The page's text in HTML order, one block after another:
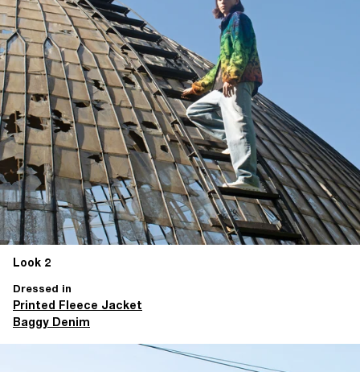
Look 2
Dressed in
Printed Fleece Jacket
Baggy Denim